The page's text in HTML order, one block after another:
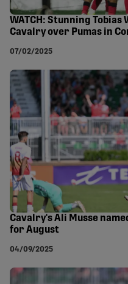
WATCH: Stunning
Cavalry over Pumas in
07/02/2025
Cavalry's Ali Musse
for August
04/09/2025